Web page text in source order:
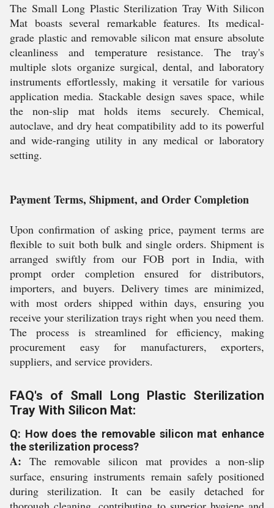
The Small Long Plastic Sterilization Tray With Silicon
Mat boasts several remarkable features. Its medical-
grade plastic and removable silicon mat ensure absolute
cleanliness and temperature resistance. The tray's
multiple slots organize surgical, dental, and laboratory
instruments effortlessly, making it versatile for various
application media. Stackable design saves space, while
the non-slip mat holds items securely. Chemical,
autoclave, and dry heat compatibility add to its powerful
and wide-ranging utility in any medical or laboratory
setting.
Payment Terms, Shipment, and Order Completion
Upon confirmation of asking price, payment terms are
flexible to suit both bulk and single orders. Shipment is
arranged swiftly from our FOB port in India, with
prompt order completion ensured for distributors,
importers, and buyers. Delivery times are minimized,
with most orders shipped within days, ensuring you
receive your sterilization trays right when you need them.
The process is streamlined for efficiency, making
procurement easy for manufacturers, exporters,
suppliers, and service providers.
FAQ's of Small Long Plastic Sterilization
Tray With Silicon Mat:
Q: How does the removable silicon mat enhance
the sterilization process?
A: The removable silicon mat provides a non-slip
surface, ensuring instruments remain safely positioned
during sterilization. It can be easily detached for